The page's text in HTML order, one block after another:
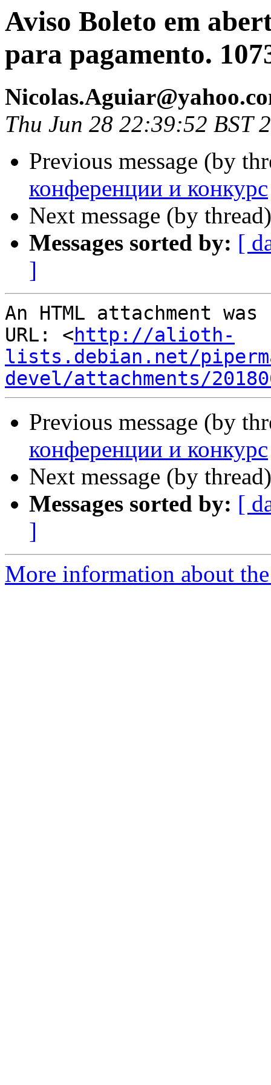
Aviso Boleto em
para pagamento.
Thu Jun 28 22:39:52 BST
Previous message (by
конференции и конкурс
Next message (by
Messages sorted by: [
]
An HTML attachment
URL: <http://alioth-
lists.debian.net/
devel/attachments/
Previous message (by
конференции и конкурс
Next message (by
Messages sorted by: [
]
More information about